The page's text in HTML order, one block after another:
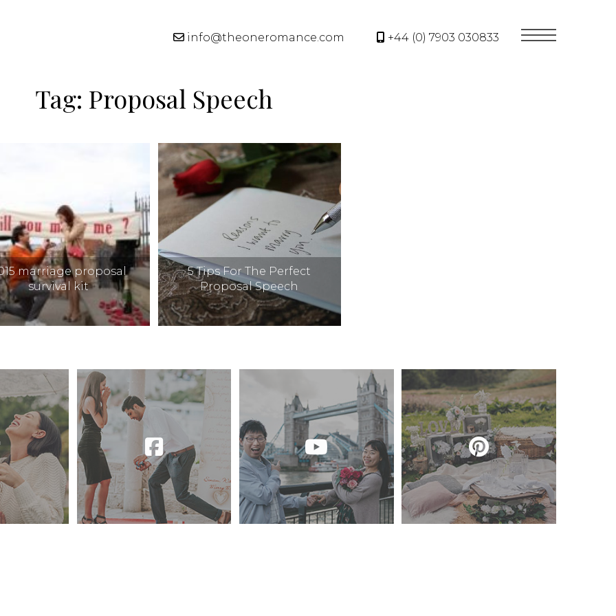
info@theoneromance.com +44 (0) 7903 030833
Tag: Proposal Speech
marriage proposal
survival kit
5 Tips For The Perfect
Proposal Speech